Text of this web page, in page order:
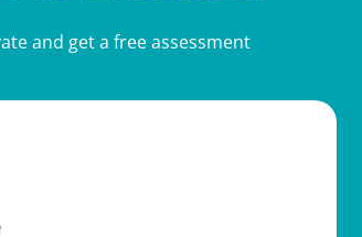
and get a free assessment